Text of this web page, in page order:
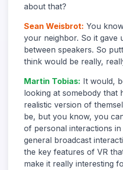
about that?
Sean Weisbrot: You
your neighbor. So it gave
between speakers. So
think would be really,
Martin Tobias: It would,
looking at somebody that
realistic version of
be, but you know, you
of personal interactions in
general broadcast
the key features of VR
make it really interesting